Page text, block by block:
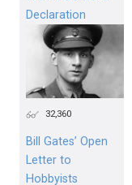
Declaration
32,360
Bill Gates’ Open
Letter to
Hobbyists